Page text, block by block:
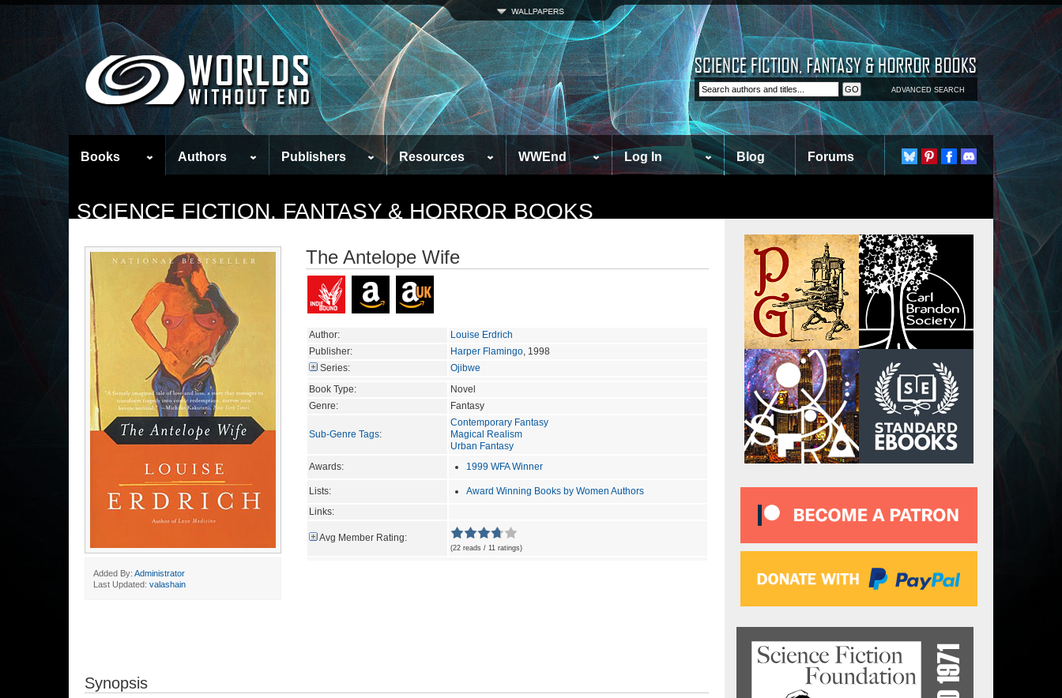
ADVANCED SEARCH
Books Authors Publishers Resources WWEnd Log In Blog Forums
SCIENCE FICTION, FANTASY & HORROR BOOKS
Added By: Administrator
Last Updated: valashain
The Antelope Wife
Author:
Louise Erdrich
Publisher:
Harper Flamingo, 1998
Series:
Ojibwe
Book Type:
Novel
Genre:
Fantasy
Sub-Genre Tags:
Contemporary Fantasy
Magical Realism
Urban Fantasy
Awards:
1999 WFA Winner
Lists:
Award Winning Books by Women Authors
Links:
Avg Member Rating:
(22 reads / 11 ratings)
Synopsis